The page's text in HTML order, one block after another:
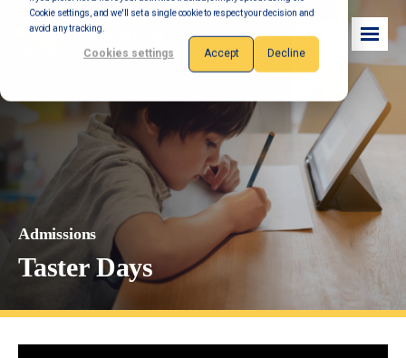
Cookie settings, and we'll set a single cookie to respect your decision and
avoid any tracking.
Cookies settings Accept Decline
Admissions
Taster Days